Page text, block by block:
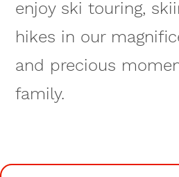
enjoy ski touring,
hikes in our
and precious
family.